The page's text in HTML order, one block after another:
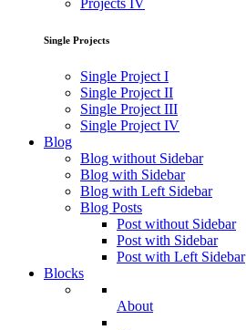
Projects IV
Single Projects
Single Project I
Single Project II
Single Project III
Single Project IV
Blog
Blog without Sidebar
Blog with Sidebar
Blog with Left Sidebar
Blog Posts
Post without Sidebar
Post with Sidebar
Post with Left Sidebar
Blocks
About